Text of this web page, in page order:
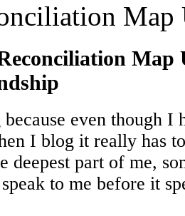
Map
Map
even though I
I blog it really has
deepest part of me,
to me before it